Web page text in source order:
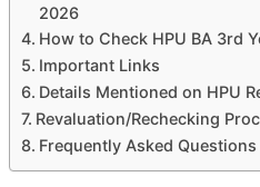
2026
How to Check HPU BA 3rd
Important Links
Details Mentioned on HPU
Revaluation/Rechecking
Frequently Asked Questions